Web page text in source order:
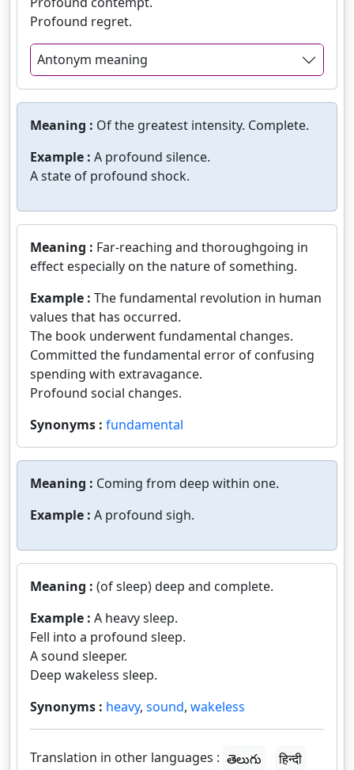
Profound regret.
Antonym meaning
Meaning : Of the greatest intensity. Complete.
Example : A profound silence.
A state of profound shock.
Meaning : Far-reaching and thoroughgoing in
effect especially on the nature of something.
Example : The fundamental revolution in human
values that has occurred.
The book underwent fundamental changes.
Committed the fundamental error of confusing
spending with extravagance.
Profound social changes.
Synonyms : fundamental
Meaning : Coming from deep within one.
Example : A profound sigh.
Meaning : (of sleep) deep and complete.
Example : A heavy sleep.
Fell into a profound sleep.
A sound sleeper.
Deep wakeless sleep.
Synonyms : heavy, sound, wakeless
Translation in other languages : తెలుగు हिन्दी